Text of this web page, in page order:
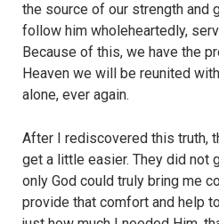
the source of our strength and
follow him wholeheartedly,
Because of this, we have the
Heaven we will be reunited
alone, ever again.
After I rediscovered this truth,
get a little easier. They did not
only God could truly bring me
provide that comfort and help